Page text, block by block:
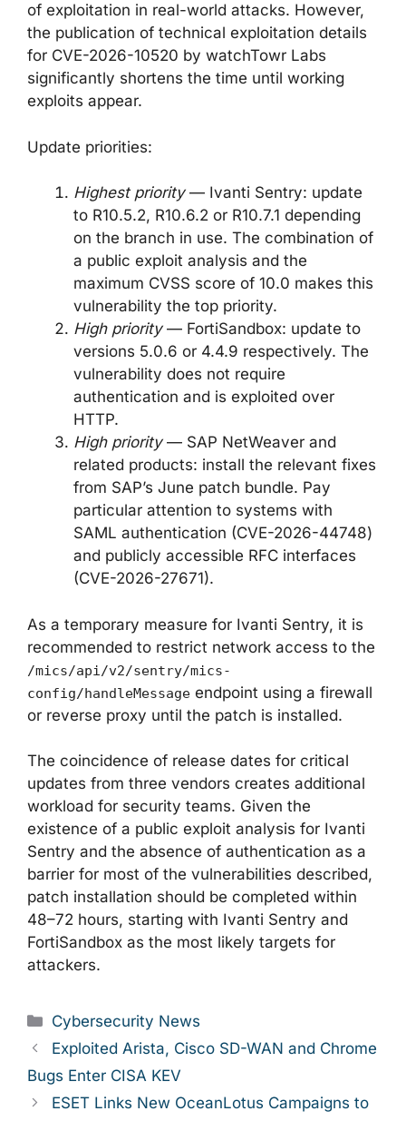
of exploitation in real-world attacks. However,
the publication of technical exploitation details
for CVE-2026-10520 by watchTowr Labs
significantly shortens the time until working
exploits appear.
Update priorities:
Highest priority— Ivanti Sentry: update
to R10.5.2, R10.6.2 or R10.7.1 depending
on the branch in use. The combination of
a public exploit analysis and the
maximum CVSS score of 10.0 makes this
vulnerability the top priority.
High priority— FortiSandbox: update to
versions 5.0.6 or 4.4.9 respectively. The
vulnerability does not require
authentication and is exploited over
HTTP.
High priority— SAP NetWeaver and
related products: install the relevant fixes
from SAP’s June patch bundle. Pay
particular attention to systems with
SAML authentication (CVE-2026-44748)
and publicly accessible RFC interfaces
(CVE-2026-27671).
As a temporary measure for Ivanti Sentry, it is
recommended to restrict network access to the
/mics/api/v2/sentry/mics-
config/handleMessage endpoint using a firewall
or reverse proxy until the patch is installed.
The coincidence of release dates for critical
updates from three vendors creates additional
workload for security teams. Given the
existence of a public exploit analysis for Ivanti
Sentry and the absence of authentication as a
barrier for most of the vulnerabilities described,
patch installation should be completed within
48–72 hours, starting with Ivanti Sentry and
FortiSandbox as the most likely targets for
attackers.
Categories
Cybersecurity News
Exploited Arista, Cisco SD-WAN and Chrome
Bugs Enter CISA KEV
ESET Links New OceanLotus Campaigns to